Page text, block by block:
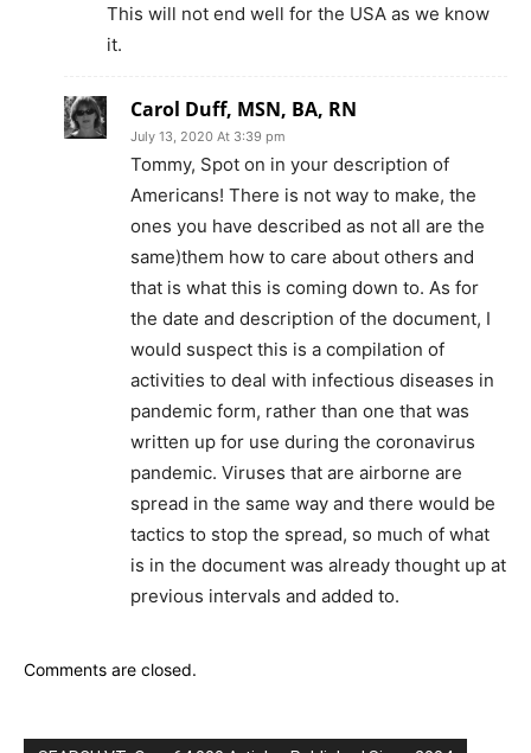
This will not end well for the USA as we know
it.
Carol Duff, MSN, BA, RN
July 13, 2020 At 3:39 pm
Tommy, Spot on in your description of
Americans! There is not way to make, the
ones you have described as not all are the
same)them how to care about others and
that is what this is coming down to. As for
the date and description of the document, I
would suspect this is a compilation of
activities to deal with infectious diseases in
pandemic form, rather than one that was
written up for use during the coronavirus
pandemic. Viruses that are airborne are
spread in the same way and there would be
tactics to stop the spread, so much of what
is in the document was already thought up at
previous intervals and added to.
Comments are closed.